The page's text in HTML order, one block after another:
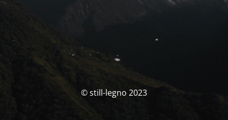
© still-legno 2023